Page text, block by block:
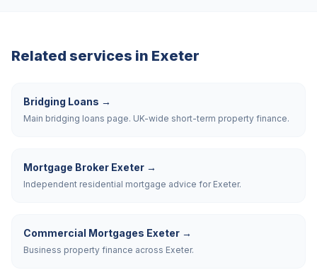
Related services in Exeter
Bridging Loans →
Main bridging loans page. UK-wide short-term property finance.
Mortgage Broker Exeter →
Independent residential mortgage advice for Exeter.
Commercial Mortgages Exeter →
Business property finance across Exeter.